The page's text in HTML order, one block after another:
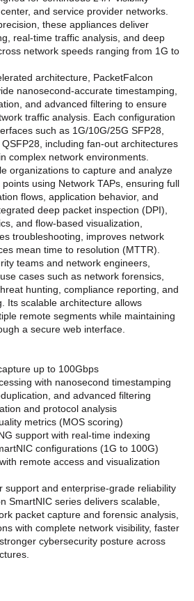
and service provider networks.
these appliances deliver
real-time traffic analysis, and deep
network speeds ranging from 1G to
architecture, PacketFalcon
nanosecond-accurate timestamping,
and advanced filtering to ensure
traffic analysis. Each configuration
such as 1G/10G/25G SFP28,
including fan-out architectures
complex network environments.
organizations to capture and analyze
using Network TAPs, ensuring full
flows, application behavior, and
deep packet inspection (DPI),
and flow-based visualization,
troubleshooting, improves network
mean time to resolution (MTTR).
teams and network engineers,
cases such as network forensics,
hunting, compliance reporting, and
Its scalable architecture allows
remote segments while maintaining
a secure web interface.
up to 100Gbps
with nanosecond timestamping
and advanced filtering
and protocol analysis
metrics (MOS scoring)
support with real-time indexing
configurations (1G to 100G)
remote access and visualization
support and enterprise-grade reliability
SmartNIC series delivers scalable,
packet capture and forensic analysis,
with complete network visibility, faster
cybersecurity posture across